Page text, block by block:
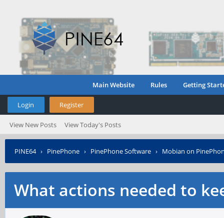
Main Website Rules Getting
Login Register
View New Posts View Today's Posts
PINE64› PinePhone › PinePhone Software › Mobian on
What actions needed to